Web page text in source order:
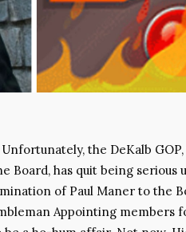
the DeKalb
Board, has quit being serious
of Paul Maner to the
Appointing members